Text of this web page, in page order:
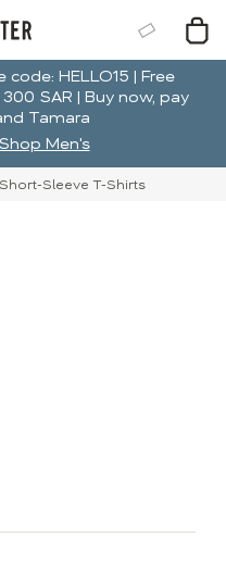
HELLO15 | Free
SAR | Buy now, pay
Tamara
Men's
Short-Sleeve T-Shirts